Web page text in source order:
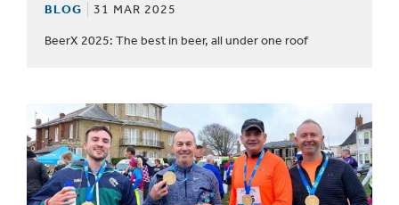
BLOG 31 MAR 2025
BeerX 2025: The best in beer, all under one roof